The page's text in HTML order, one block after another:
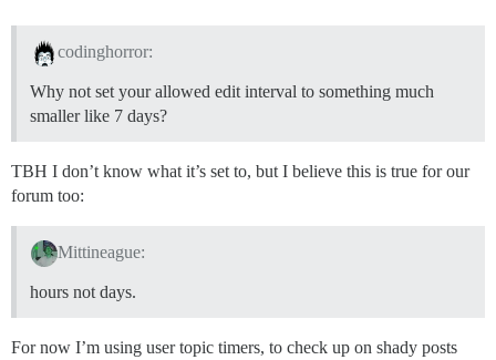
codinghorror:
Why not set your allowed edit interval to something much
smaller like 7 days?
TBH I don’t know what it’s set to, but I believe this is true for our
forum too:
Mittineague:
hours not days.
For now I’m using user topic timers, to check up on shady posts